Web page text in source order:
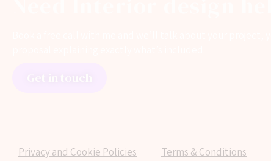
Privacy and Cookie Policies Terms & Conditions